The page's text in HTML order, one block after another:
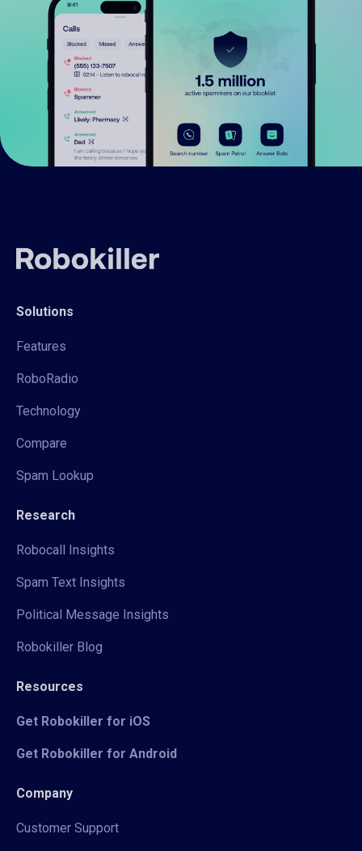
Solutions
Features
RoboRadio
Technology
Compare
Spam Lookup
Research
Robocall Insights
Spam Text Insights
Political Message Insights
Robokiller Blog
Resources
Get Robokiller for iOS
Get Robokiller for Android
Company
Customer Support